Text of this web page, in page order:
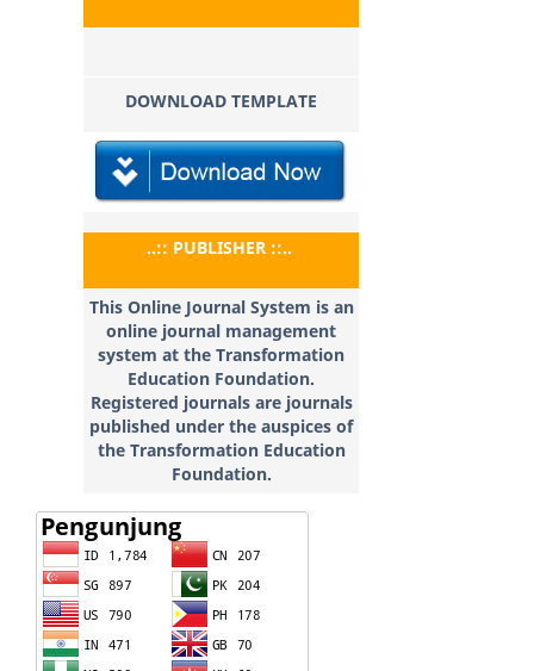
DOWNLOAD TEMPLATE
..:: PUBLISHER ::..
This Online Journal System is an
online journal management
system at the Transformation
Education Foundation.
Registered journals are journals
published under the auspices of
the Transformation Education
Foundation.